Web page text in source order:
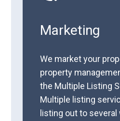
Marketing
We market your
property
the Multiple Listing
Multiple listing
listing out to